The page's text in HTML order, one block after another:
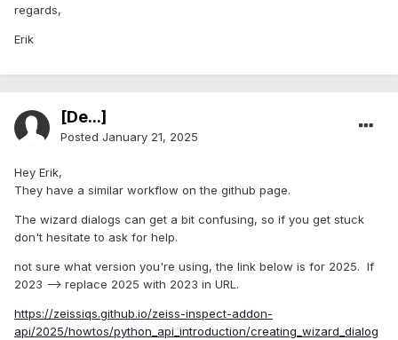
regards,
Erik
[De...]
Posted January 21, 2025
Hey Erik,
They have a similar workflow on the github page.
The wizard dialogs can get a bit confusing, so if you get stuck
don't hesitate to ask for help.
not sure what version you're using, the link below is for 2025. If
2023 --> replace 2025 with 2023 in URL.
https://zeissiqs.github.io/zeiss-inspect-addon-
api/2025/howtos/python_api_introduction/creating_wizard_dialog